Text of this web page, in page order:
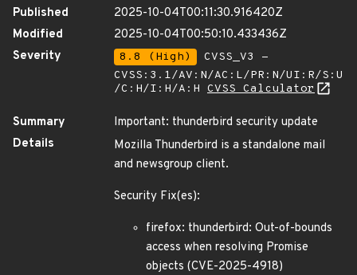
Published
2025-10-04T00:11:30.916420Z
Modified
2025-10-04T00:50:10.433436Z
Severity
8.8 (High)
CVSS_V3 -
CVSS:3.1/AV:N/AC:L/PR:N/UI:R/S:U
/C:H/I:H/A:H CVSS Calculator
Summary
Important: thunderbird security update
Details
Mozilla Thunderbird is a standalone mail
and newsgroup client.
Security Fix(es):
firefox: thunderbird: Out-of-bounds
access when resolving Promise
objects (CVE-2025-4918)